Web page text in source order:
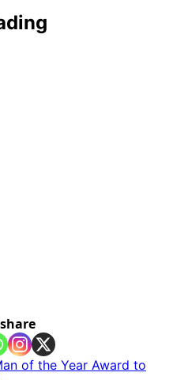
of the Year Award to